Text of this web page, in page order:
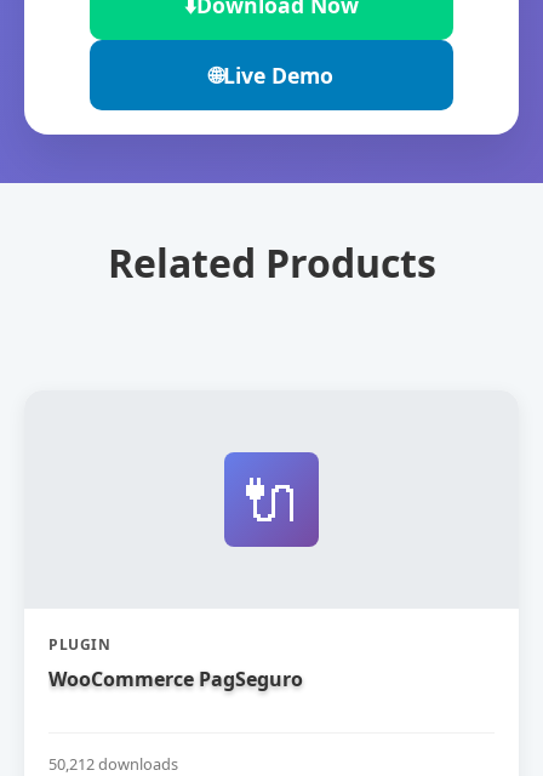
🌐Live Demo
Related Products
🔌
PLUGIN
WooCommerce PagSeguro
50,212 downloads